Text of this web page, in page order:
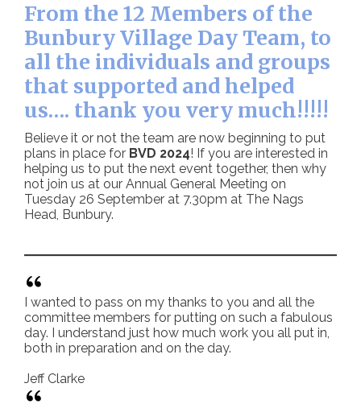
From the 12 Members of the
Bunbury Village Day Team, to
all the individuals and groups
that supported and helped
us…. thank you very much!!!!!
Believe it or not the team are now beginning to put
plans in place for BVD 2024! If you are interested in
helping us to put the next event together, then why
not join us at our Annual General Meeting on
Tuesday 26 September at 7.30pm at The Nags
Head, Bunbury.
I wanted to pass on my thanks to you and all the
committee members for putting on such a fabulous
day. I understand just how much work you all put in,
both in preparation and on the day.
Jeff Clarke